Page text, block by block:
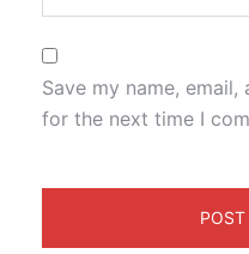
Save my name,
for the next time I